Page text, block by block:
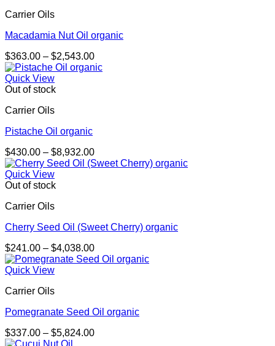
Carrier Oils
Macadamia Nut Oil organic
$363.00 – $2,543.00Price
range:
Quick View
Out of stock
Carrier Oils
Pistache Oil organic
$430.00 – $8,932.00Price
range:
Quick View
Out of stock
Carrier Oils
Cherry Seed Oil (Sweet Cherry) organic
$241.00 – $4,038.00Price
range:
Quick View
Carrier Oils
Pomegranate Seed Oil organic
$337.00 – $5,824.00Price